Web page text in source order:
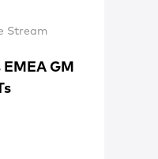
Stream
GM